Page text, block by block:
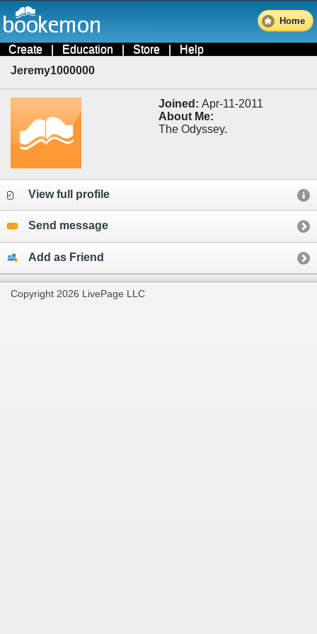
Home
Create | Education | Store | Help
Jeremy1000000
Joined: Apr-11-2011
About Me:
The Odyssey.
View full profile
Send message
Add as Friend
Copyright 2026 LivePage LLC